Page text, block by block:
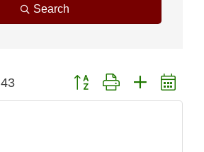
Search
43 Button group with nested